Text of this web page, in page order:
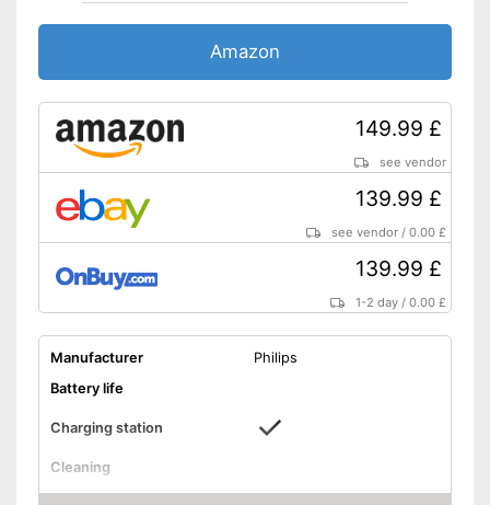
Storage bag
Advantages
Provides whiter teeth
Pressure sensor makes
Shipping (Amazon)
Amazon
149.99 £
see vendor
139.99 £
see vendor /0.00 £
139.99 £
1-2 day /0.00 £
Manufacturer
Philips
Battery life
Charging station
Cleaning
Cleaning system
Sound